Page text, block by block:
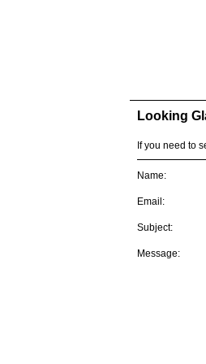
Looking
If you need to
Name:
Email:
Subject:
Message: